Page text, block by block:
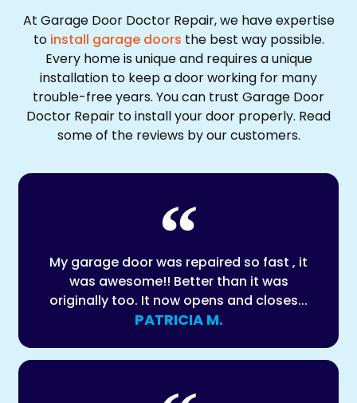
At Garage Door Doctor Repair, we have expertise
to install garage doors the best way possible.
Every home is unique and requires a unique
installation to keep a door working for many
trouble-free years. You can trust Garage Door
Doctor Repair to install your door properly. Read
some of the reviews by our customers.
My garage door was repaired so fast , it
was awesome!! Better than it was
originally too. It now opens and closes...
PATRICIA M.